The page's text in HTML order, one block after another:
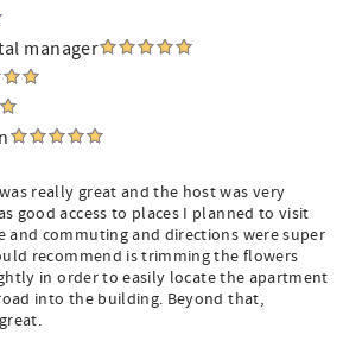
manager
really great and the host was very
good access to places I planned to visit
and commuting and directions were super
recommend is trimming the flowers
in order to easily locate the apartment
into the building. Beyond that,